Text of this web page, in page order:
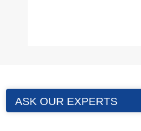
ASK OUR EXPERTS